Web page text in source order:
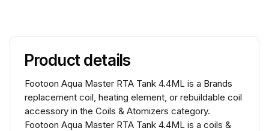
Product details
Footoon Aqua Master RTA Tank 4.4ML is a Brands
replacement coil, heating element, or rebuildable coil
accessory in the Coils & Atomizers category.
Footoon Aqua Master RTA Tank 4.4ML is a coils &